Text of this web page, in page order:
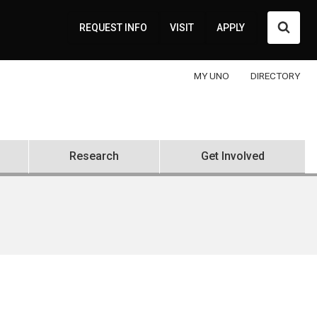
REQUEST INFO VISIT APPLY
MY UNO DIRECTORY
Research Get Involved